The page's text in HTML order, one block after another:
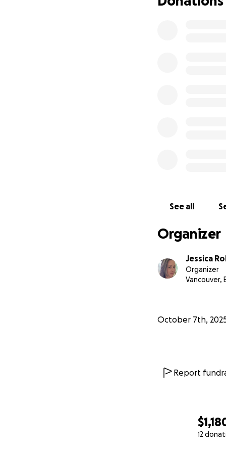
12
him to continue
From the bottom
With gratitude,
Jessica, Gwen, &
See all
Organizer
Jessica
Organizer
Vancouver,
October 7th,
Report